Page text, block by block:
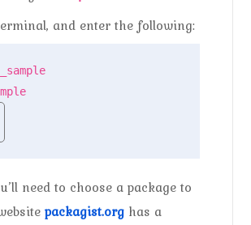
and enter the following:
need to choose a package to
packagist.org has a